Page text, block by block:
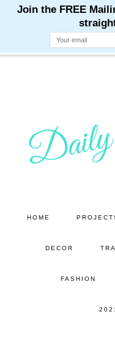
HOME
DECOR
FASHION